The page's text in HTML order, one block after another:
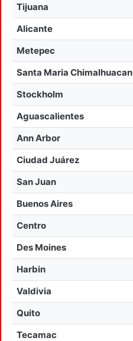
Tijuana
Alicante
Metepec
Santa Maria Chimalhuacan
Stockholm
Aguascalientes
Ann Arbor
Ciudad Juárez
San Juan
Buenos Aires
Centro
Des Moines
Harbin
Valdivia
Quito
Tecamac